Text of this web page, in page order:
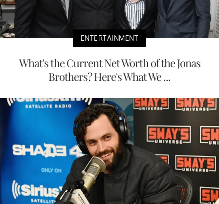
ENTERTAINMENT
What's the Current Net Worth of the Jonas
Brothers? Here's What We ...